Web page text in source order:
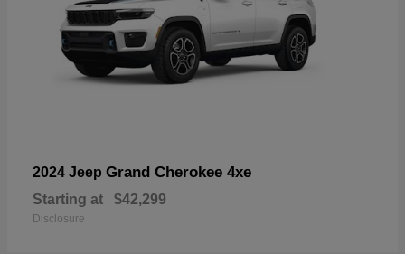
2024 Jeep Grand Cherokee 4xe
Starting at $42,299
Disclosure